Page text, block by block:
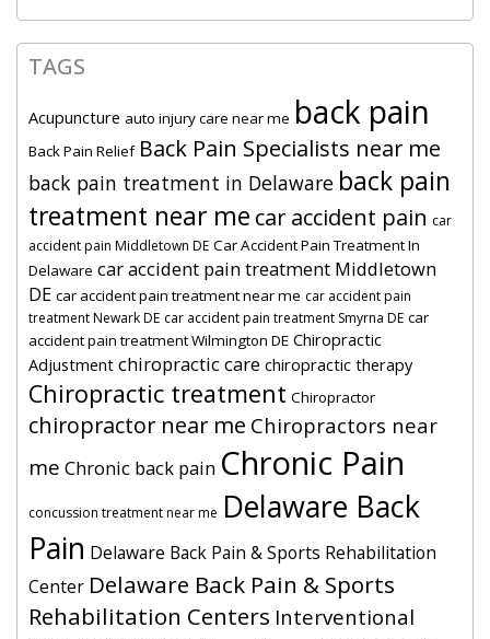
TAGS
Acupuncture auto injury care near me back pain
Back Pain Relief Back Pain Specialists near me
back pain treatment in Delaware back pain
treatment near me car accident pain car
accident pain Middletown DE Car Accident Pain Treatment In
Delaware car accident pain treatment Middletown
DE car accident pain treatment near me car accident pain
treatment Newark DE car accident pain treatment Smyrna DE car
accident pain treatment Wilmington DE Chiropractic
Adjustment chiropractic care chiropractic therapy
Chiropractic treatment Chiropractor
chiropractor near me Chiropractors near
me Chronic back pain Chronic Pain
concussion treatment near me Delaware Back
Pain Delaware Back Pain & Sports Rehabilitation
Center Delaware Back Pain & Sports
Rehabilitation Centers Interventional